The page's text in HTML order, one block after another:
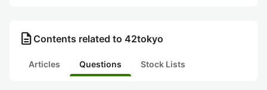
description Contents related to 42tokyo
Articles Questions Stock Lists